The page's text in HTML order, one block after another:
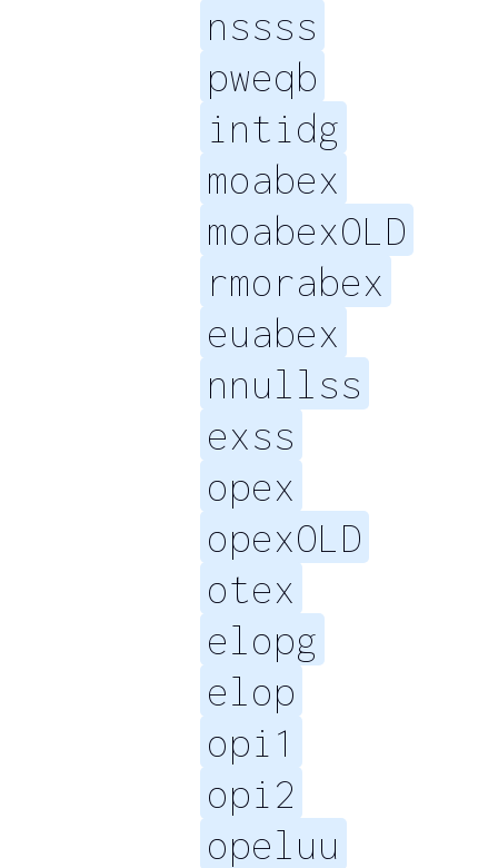
nssss
pweqb
intidg
moabex
moabexOLD
rmorabex
euabex
nnullss
exss
opex
opexOLD
otex
elopg
elop
opi1
opi2
opeluu